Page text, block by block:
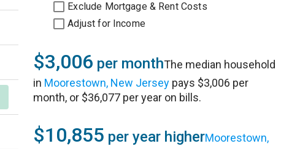
Exclude Mortgage & Rent Costs
Adjust for Income
$3,006 per monthThe median household
in Moorestown, New Jersey pays $3,006 per
month, or $36,077 per year on bills.
$10,855 per year higherMoorestown,